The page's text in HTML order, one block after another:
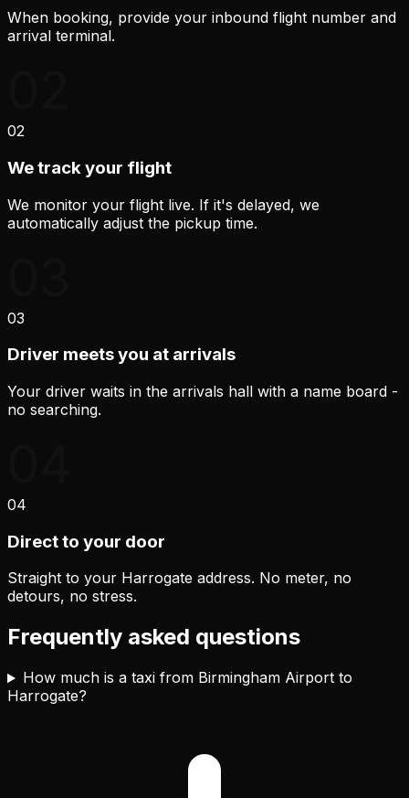
When booking, provide your inbound flight number and
arrival terminal.
02
We track your flight
We monitor your flight live. If it's delayed, we
automatically adjust the pickup time.
03
Driver meets you at arrivals
Your driver waits in the arrivals hall with a name board -
no searching.
04
Direct to your door
Straight to your Harrogate address. No meter, no
detours, no stress.
Frequently asked questions
How much is a taxi from Birmingham Airport to
Harrogate?